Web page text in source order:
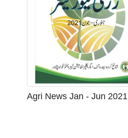
Agri News Jan - Jun 2021